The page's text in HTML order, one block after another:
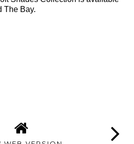
The Bay.